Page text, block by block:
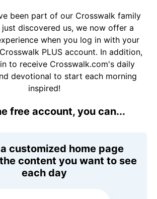
been part of our Crosswalk family
discovered us, we now offer a
when you log in with your
PLUS account. In addition,
to receive Crosswalk.com's daily
devotional to start each morning
inspired!
free account, you can...
customized home page
content you want to see
each day